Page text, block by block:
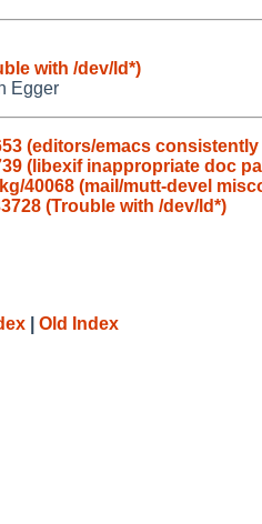
with /dev/ld*)
Egger
(editors/emacs
(libexif inappropriate doc
40068 (mail/mutt-devel
(Trouble with /dev/ld*)
Old Index